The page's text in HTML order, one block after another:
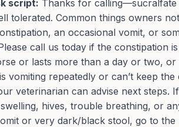
script: Thanks for calling—sucralfate
tolerated. Common things owners
an occasional vomit, or
call us today if the constipation is
or lasts more than a day or two, or
vomiting repeatedly or can’t keep the
veterinarian can advise next steps.
hives, trouble breathing, or
or very dark/black stool, go to the